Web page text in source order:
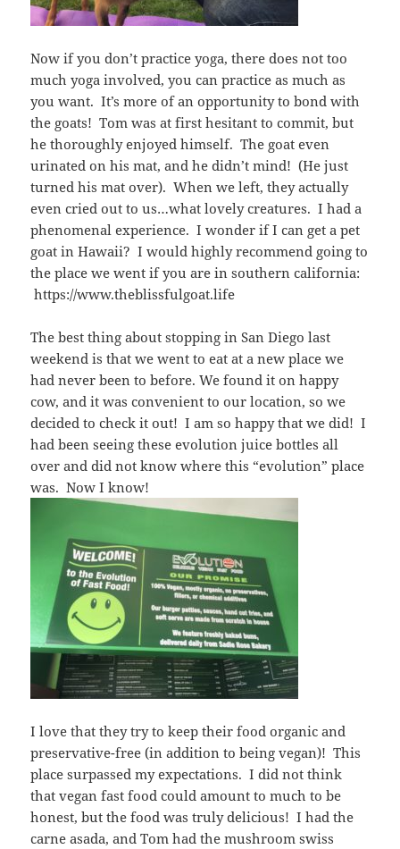
Now if you don’t practice yoga, there does not too
much yoga involved, you can practice as much as
you want. It’s more of an opportunity to bond with
the goats! Tom was at first hesitant to commit, but
he thoroughly enjoyed himself. The goat even
urinated on his mat, and he didn’t mind! (He just
turned his mat over). When we left, they actually
even cried out to us…what lovely creatures. I had a
phenomenal experience. I wonder if I can get a pet
goat in Hawaii? I would highly recommend going to
the place we went if you are in southern california:
https://www.theblissfulgoat.life
The best thing about stopping in San Diego last
weekend is that we went to eat at a new place we
had never been to before. We found it on happy
cow, and it was convenient to our location, so we
decided to check it out! I am so happy that we did! I
had been seeing these evolution juice bottles all
over and did not know where this “evolution” place
was. Now I know!
I love that they try to keep their food organic and
preservative-free (in addition to being vegan)! This
place surpassed my expectations. I did not think
that vegan fast food could amount to much to be
honest, but the food was truly delicious! I had the
carne asada, and Tom had the mushroom swiss